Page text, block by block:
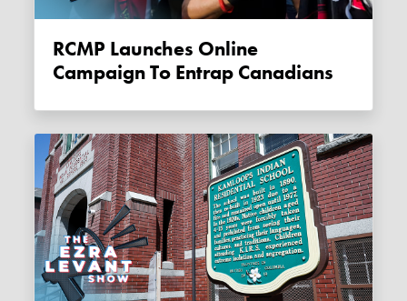
RCMP Launches Online
Campaign To Entrap Canadians